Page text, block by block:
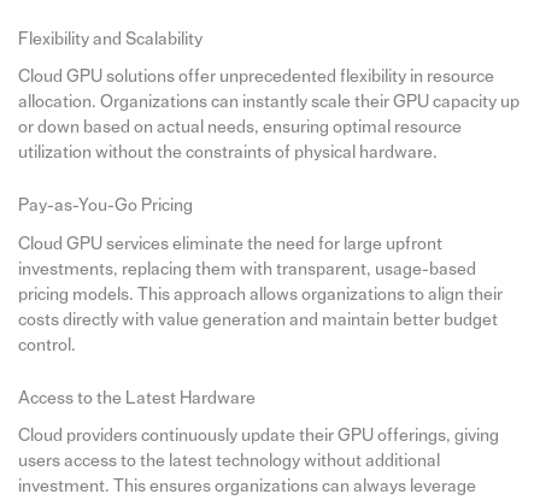
Flexibility and Scalability
Cloud GPU solutions offer unprecedented flexibility in resource
allocation. Organizations can instantly scale their GPU capacity up
or down based on actual needs, ensuring optimal resource
utilization without the constraints of physical hardware.
Pay-as-You-Go Pricing
Cloud GPU services eliminate the need for large upfront
investments, replacing them with transparent, usage-based
pricing models. This approach allows organizations to align their
costs directly with value generation and maintain better budget
control.
Access to the Latest Hardware
Cloud providers continuously update their GPU offerings, giving
users access to the latest technology without additional
investment. This ensures organizations can always leverage